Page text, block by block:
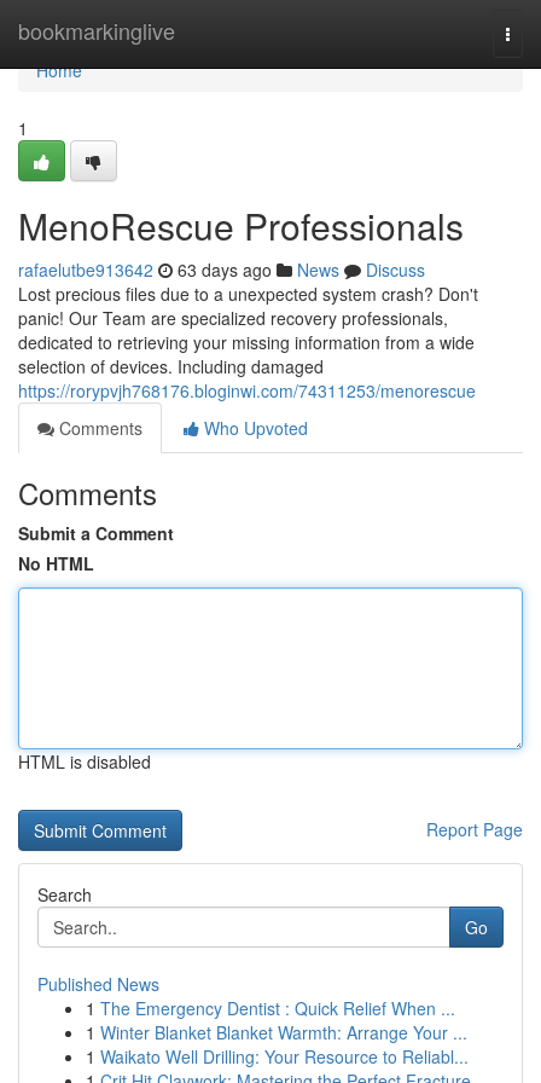
bookmarkinglive
Home
Home
1
MenoRescue Professionals
rafaelutbe913642 63 days ago News
Discuss
Lost precious files due to a unexpected system crash? Don't
panic! Our Team are specialized recovery professionals,
dedicated to retrieving your missing information from a wide
selection of devices. Including damaged
https://rorypvjh768176.bloginwi.com/74311253/menorescue
Comments
Who Upvoted
Comments
Submit a Comment
No HTML
HTML is disabled
Report Page
Search
Go
Published News
1 The Emergency Dentist : Quick Relief When ...
1 Winter Blanket Blanket Warmth: Arrange Your ...
1 Waikato Well Drilling: Your Resource to Reliabl...